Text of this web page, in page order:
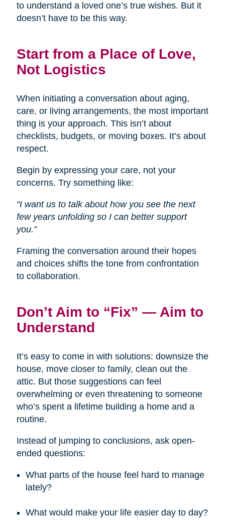
to understand a loved one’s true wishes. But it
doesn’t have to be this way.
Start from a Place of Love,
Not Logistics
When initiating a conversation about aging,
care, or living arrangements, the most important
thing is your approach. This isn’t about
checklists, budgets, or moving boxes. It’s about
respect.
Begin by expressing your care, not your
concerns. Try something like:
“I want us to talk about how you see the next
few years unfolding so I can better support
you.”
Framing the conversation around their hopes
and choices shifts the tone from confrontation
to collaboration.
Don’t Aim to “Fix” — Aim to
Understand
It’s easy to come in with solutions: downsize the
house, move closer to family, clean out the
attic. But those suggestions can feel
overwhelming or even threatening to someone
who’s spent a lifetime building a home and a
routine.
Instead of jumping to conclusions, ask open-
ended questions:
What parts of the house feel hard to manage
lately?
What would make your life easier day to day?